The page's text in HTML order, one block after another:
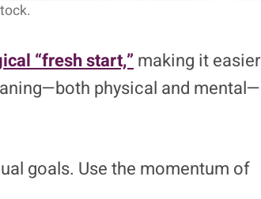
“fresh start,”making it easier
physical and mental—
goals. Use the momentum of